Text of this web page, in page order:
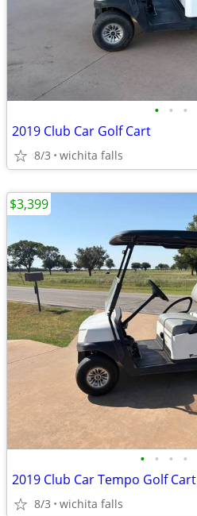
• • •
2019 Club Car Golf Cart
8/3 wichita falls
• • • •
2019 Club Car Tempo Golf Cart
8/3 wichita falls
$3,399